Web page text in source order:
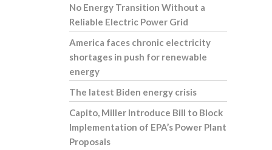
No Energy Transition Without a
Reliable Electric Power Grid
America faces chronic electricity
shortages in push for renewable
energy
The latest Biden energy crisis
Capito, Miller Introduce Bill to Block
Implementation of EPA’s Power Plant
Proposals